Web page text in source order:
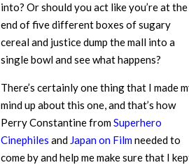
into? Or should you act like you’re at the
end of five different boxes of sugary
cereal and justice dump the mall into a
single bowl and see what happens?
There’s certainly one thing that I made
mind up about this one, and that’s how
Perry Constantine fromSuperhero
Cinephiles and Japan on Filmneeded to
come by and help me make sure that I